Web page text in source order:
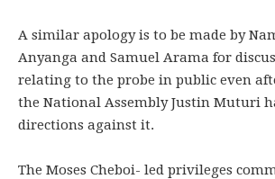
A similar apology is to be made by
Anyanga and Samuel Arama for
relating to the probe in public even
the National Assembly Justin Muturi
directions against it.
The Moses Cheboi- led privileges